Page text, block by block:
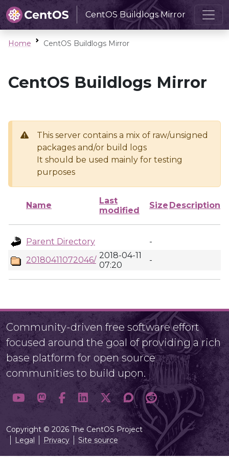
CentOS Buildlogs Mirror
Home CentOS Buildlogs Mirror
CentOS Buildlogs Mirror
This server contains a mix of raw/unsigned
packages and/or build logs
It should be used mainly for testing
purposes
Name
Last
modified
Size Description
Parent Directory
-
20180411072046/ 2018-04-11
07:20
-
Community-driven free software effort
focused around the goal of providing a rich
base platform for open source
communities to build upon.
Copyright © 2026 The CentOS Project
Legal
Privacy Site source